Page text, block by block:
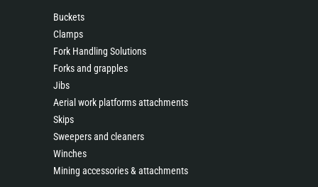
Buckets
Clamps
Fork Handling Solutions
Forks and grapples
Jibs
Aerial work platforms attachments
Skips
Sweepers and cleaners
Winches
Mining accessories & attachments